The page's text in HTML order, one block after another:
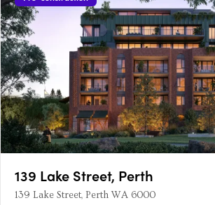
139 Lake Street, Perth
139 Lake Street, Perth WA 6000